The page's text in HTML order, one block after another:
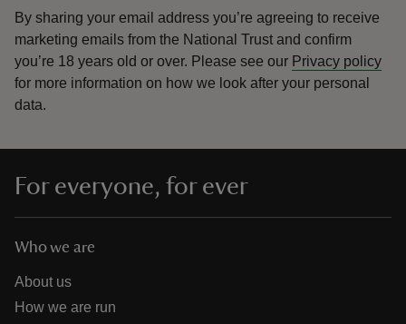
By sharing your email address you’re agreeing to receive
marketing emails from the National Trust and confirm
you’re 18 years old or over. Please see our Privacy policy
for more information on how we look after your personal
data.
For everyone, for ever
Who we are
About us
How we are run